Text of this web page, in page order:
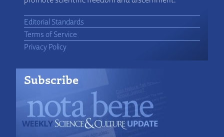
Editorial Standards
Terms of Service
Privacy Policy
Subscribe